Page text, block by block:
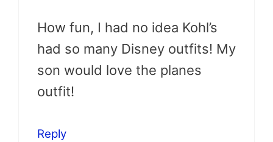
How fun, I had no idea Kohl’s
had so many Disney outfits! My
son would love the planes
outfit!
Reply